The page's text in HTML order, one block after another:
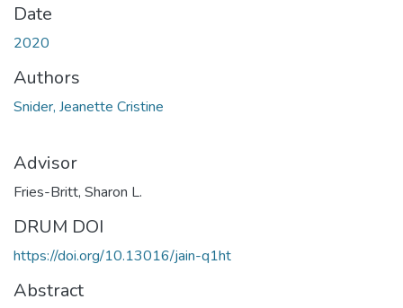
Date
2020
Authors
Snider, Jeanette Cristine
Advisor
Fries-Britt, Sharon L.
DRUM DOI
https://doi.org/10.13016/jain-q1ht
Abstract